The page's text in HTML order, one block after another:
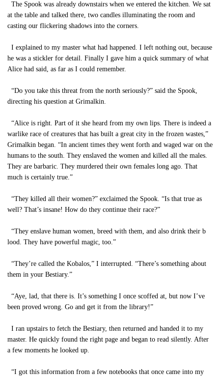
The Spook was already downstairs when we entered the kitchen. We sat
at the table and talked there, two candles illuminating the room and
casting our flickering shadows into the corners.
I explained to my master what had happened. I left nothing out, because
he was a stickler for detail. Finally I gave him a quick summary of what
Alice had said, as far as I could remember.
“Do you take this threat from the north seriously?” said the Spook,
directing his question at Grimalkin.
“Alice is right. Part of it she heard from my own lips. There is indeed a
warlike race of creatures that has built a great city in the frozen wastes,”
Grimalkin began. “In ancient times they went forth and waged war on the
humans to the south. They enslaved the women and killed all the males.
They are barbaric. They murdered their own females long ago. That
much is certainly true.”
“They killed all their women?” exclaimed the Spook. “Is that true as
well? That’s insane! How do they continue their race?”
“They enslave human women, breed with them, and also drink their b
lood. They have powerful magic, too.”
“They’re called the Kobalos,” I interrupted. “There’s something about
them in your Bestiary.”
“Aye, lad, that there is. It’s something I once scoffed at, but now I’ve
been proved wrong. Go and get it from the library!”
I ran upstairs to fetch the Bestiary, then returned and handed it to my
master. He quickly found the right page and began to read silently. After
a few moments he looked up.
“I got this information from a few notebooks that once came into my